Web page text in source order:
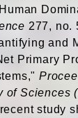
277, no.
and
Primary
of Sciences
study